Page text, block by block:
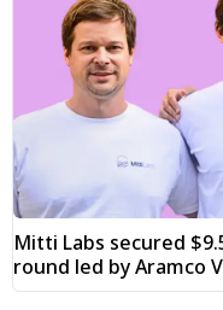
Mitti Labs secured
round led by Aramco